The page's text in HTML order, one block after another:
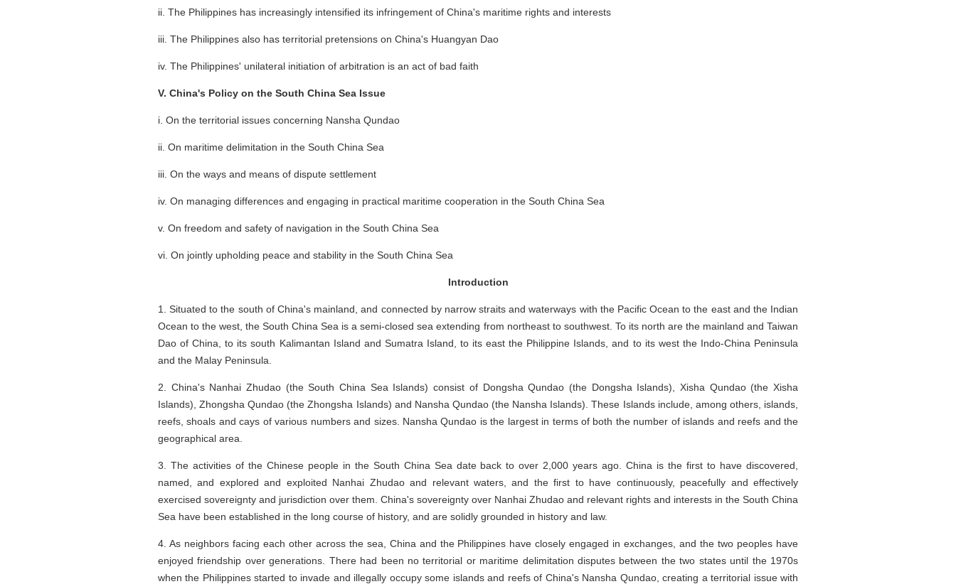
ii. The Philippines has increasingly intensified its infringement of China's maritime rights and interests
iii. The Philippines also has territorial pretensions on China's Huangyan Dao
iv. The Philippines' unilateral initiation of arbitration is an act of bad faith
V. China's Policy on the South China Sea Issue
i. On the territorial issues concerning Nansha Qundao
ii. On maritime delimitation in the South China Sea
iii. On the ways and means of dispute settlement
iv. On managing differences and engaging in practical maritime cooperation in the South China Sea
v. On freedom and safety of navigation in the South China Sea
vi. On jointly upholding peace and stability in the South China Sea
Introduction
1. Situated to the south of China's mainland, and connected by narrow straits and waterways with the Pacific Ocean to the east and the Indian
Ocean to the west, the South China Sea is a semi-closed sea extending from northeast to southwest. To its north are the mainland and Taiwan
Dao of China, to its south Kalimantan Island and Sumatra Island, to its east the Philippine Islands, and to its west the Indo-China Peninsula
and the Malay Peninsula.
2. China's Nanhai Zhudao (the South China Sea Islands) consist of Dongsha Qundao (the Dongsha Islands), Xisha Qundao (the Xisha
Islands), Zhongsha Qundao (the Zhongsha Islands) and Nansha Qundao (the Nansha Islands). These Islands include, among others, islands,
reefs, shoals and cays of various numbers and sizes. Nansha Qundao is the largest in terms of both the number of islands and reefs and the
geographical area.
3. The activities of the Chinese people in the South China Sea date back to over 2,000 years ago. China is the first to have discovered,
named, and explored and exploited Nanhai Zhudao and relevant waters, and the first to have continuously, peacefully and effectively
exercised sovereignty and jurisdiction over them. China's sovereignty over Nanhai Zhudao and relevant rights and interests in the South China
Sea have been established in the long course of history, and are solidly grounded in history and law.
4. As neighbors facing each other across the sea, China and the Philippines have closely engaged in exchanges, and the two peoples have
enjoyed friendship over generations. There had been no territorial or maritime delimitation disputes between the two states until the 1970s
when the Philippines started to invade and illegally occupy some islands and reefs of China's Nansha Qundao, creating a territorial issue with